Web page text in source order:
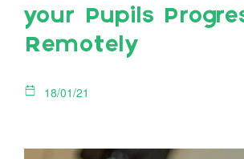
your Pupils
Remotely
18/01/21